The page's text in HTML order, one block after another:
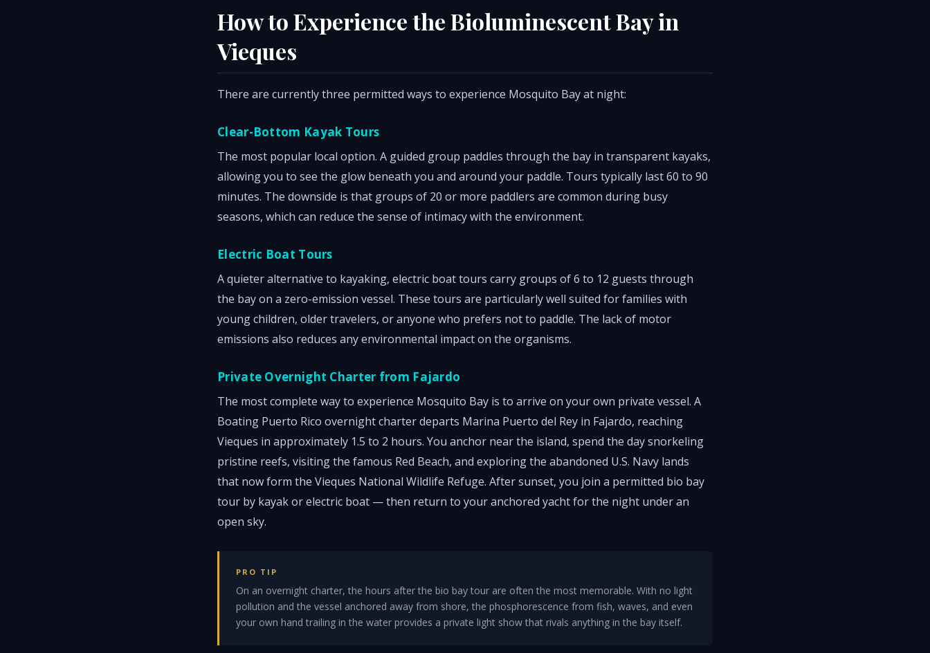
How to Experience the Bioluminescent Bay in
Vieques
There are currently three permitted ways to experience Mosquito Bay at night:
Clear-Bottom Kayak Tours
The most popular local option. A guided group paddles through the bay in transparent kayaks,
allowing you to see the glow beneath you and around your paddle. Tours typically last 60 to 90
minutes. The downside is that groups of 20 or more paddlers are common during busy
seasons, which can reduce the sense of intimacy with the environment.
Electric Boat Tours
A quieter alternative to kayaking, electric boat tours carry groups of 6 to 12 guests through
the bay on a zero-emission vessel. These tours are particularly well suited for families with
young children, older travelers, or anyone who prefers not to paddle. The lack of motor
emissions also reduces any environmental impact on the organisms.
Private Overnight Charter from Fajardo
The most complete way to experience Mosquito Bay is to arrive on your own private vessel. A
Boating Puerto Rico overnight charter departs Marina Puerto del Rey in Fajardo, reaching
Vieques in approximately 1.5 to 2 hours. You anchor near the island, spend the day snorkeling
pristine reefs, visiting the famous Red Beach, and exploring the abandoned U.S. Navy lands
that now form the Vieques National Wildlife Refuge. After sunset, you join a permitted bio bay
tour by kayak or electric boat — then return to your anchored yacht for the night under an
open sky.
PRO TIP
On an overnight charter, the hours after the bio bay tour are often the most memorable. With no light
pollution and the vessel anchored away from shore, the phosphorescence from fish, waves, and even
your own hand trailing in the water provides a private light show that rivals anything in the bay itself.